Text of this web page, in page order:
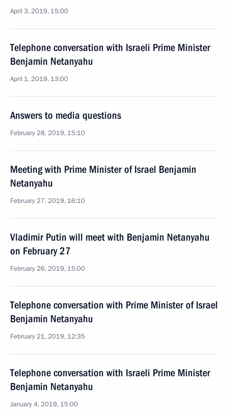
April 3, 2019, 15:00
Telephone conversation with Israeli Prime Minister
Benjamin Netanyahu
April 1, 2019, 13:00
Answers to media questions
February 28, 2019, 15:10
Meeting with Prime Minister of Israel Benjamin
Netanyahu
February 27, 2019, 16:10
Vladimir Putin will meet with Benjamin Netanyahu
on February 27
February 26, 2019, 15:00
Telephone conversation with Prime Minister of Israel
Benjamin Netanyahu
February 21, 2019, 12:35
Telephone conversation with Israeli Prime Minister
Benjamin Netanyahu
January 4, 2019, 15:00